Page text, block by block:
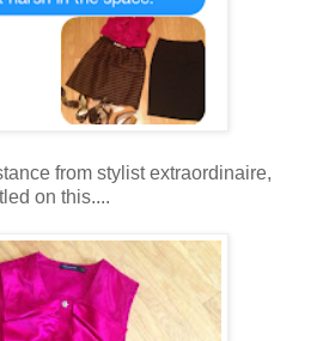
from stylist extraordinaire,
on this....